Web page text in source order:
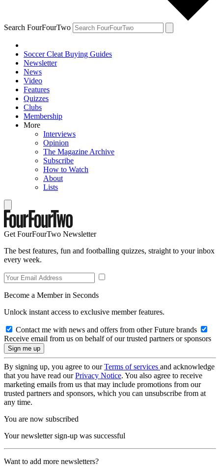
Search FourFourTwo
Soccer Cleat Buying Guides
Newsletter
News
Video
Features
Quizzes
Clubs
Membership
More
Interviews
Opinion
The Magazine Archive
Subscribe
How to Watch
About
Lists
Get FourFourTwo Newsletter
The best features, fun and footballing quizzes, straight to your inbox
every week.
Become a Member in Seconds
Unlock instant access to exclusive member features.
Contact me with news and offers from other Future brands
Receive email from us on behalf of our trusted partners or sponsors
By signing up, you agree to ourTerms of services and acknowledge
that you have read ourPrivacy Notice. You also agree to receive
marketing emails from us that may include promotions from our
trusted partners and sponsors, which you can unsubscribe from at
any time.
You are now subscribed
Your newsletter sign-up was successful
Want to add more newsletters?